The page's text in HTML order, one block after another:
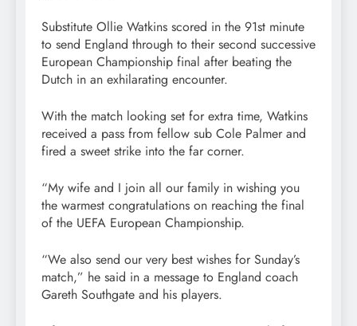
Substitute Ollie Watkins scored in the 91st minute
to send England through to their second successive
European Championship final after beating the
Dutch in an exhilarating encounter.
With the match looking set for extra time, Watkins
received a pass from fellow sub Cole Palmer and
fired a sweet strike into the far corner.
“My wife and I join all our family in wishing you
the warmest congratulations on reaching the final
of the UEFA European Championship.
“We also send our very best wishes for Sunday’s
match,” he said in a message to England coach
Gareth Southgate and his players.